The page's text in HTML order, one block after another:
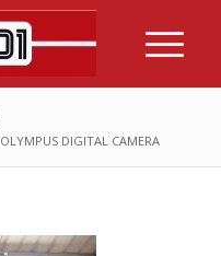
OLYMPUS DIGITAL CAMERA